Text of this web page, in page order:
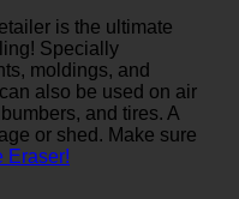
is the ultimate
Specially
moldings, and
also be used on air
and tires. A
or shed. Make sure
Eraser!